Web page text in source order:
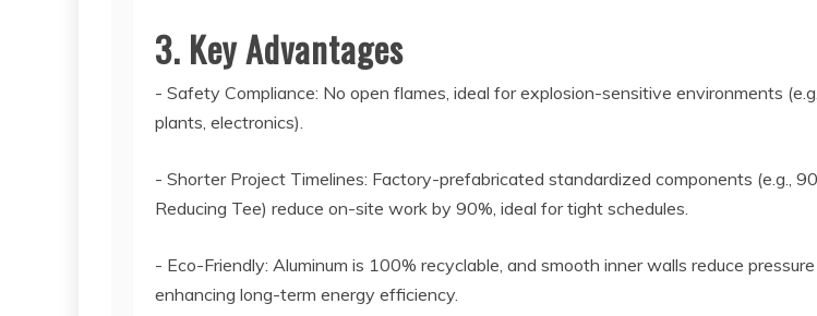
3. Key Advantages
- Safety Compliance: No open flames, ideal for explosion-sensitive environments
plants, electronics).
- Shorter Project Timelines: Factory-prefabricated standardized components (e.g.,
Reducing Tee) reduce on-site work by 90%, ideal for tight schedules.
- Eco-Friendly: Aluminum is 100% recyclable, and smooth inner walls reduce pressure
enhancing long-term energy efficiency.